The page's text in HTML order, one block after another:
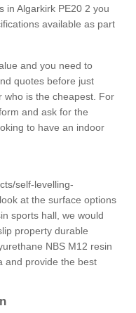
in Algarkirk PE20 2 you
available as part
and you need to
quotes before just
who is the cheapest. For
and ask for the
to have an indoor
self-levelling-
at the surface options
sports hall, we would
property durable
NBS M12 resin
and provide the best